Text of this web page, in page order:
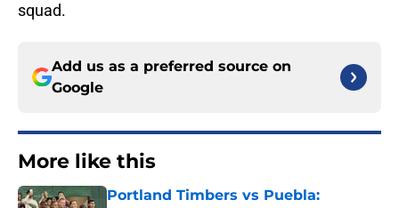
squad.
Add us as a preferred source on
Google
More like this
Portland Timbers vs Puebla: